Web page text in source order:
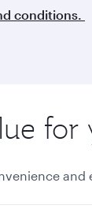
conditions.
for
and